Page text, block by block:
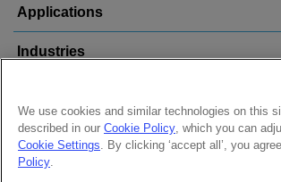
Applications
Industries
Follow us on:
We use cookies and similar technologies on this
described in our Cookie Policy, which you can
Cookie Settings. By clicking ‘accept all’, you
Policy.